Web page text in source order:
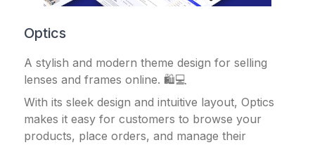
Optics
A stylish and modern theme design for selling
lenses and frames online. 🛍️💻
With its sleek design and intuitive layout, Optics
makes it easy for customers to browse your
products, place orders, and manage their